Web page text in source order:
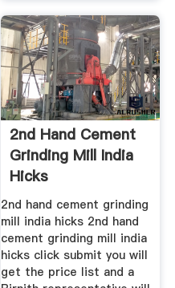
2nd Hand Cement
Grinding Mill India
Hicks
2nd hand cement grinding
mill india hicks 2nd hand
cement grinding mill india
hicks click submit you will
get the price list and a